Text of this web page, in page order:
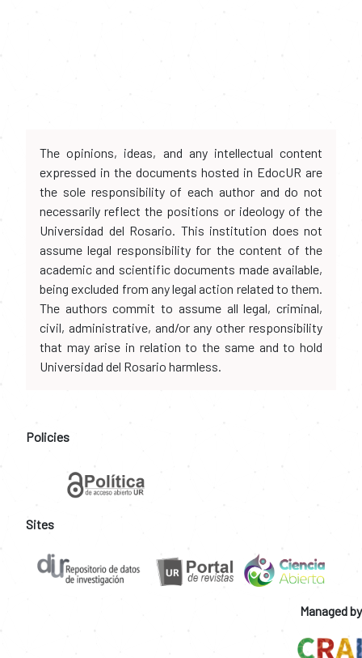
The opinions, ideas, and any intellectual content
expressed in the documents hosted in EdocUR are
the sole responsibility of each author and do not
necessarily reflect the positions or ideology of the
Universidad del Rosario. This institution does not
assume legal responsibility for the content of the
academic and scientific documents made available,
being excluded from any legal action related to them.
The authors commit to assume all legal, criminal,
civil, administrative, and/or any other responsibility
that may arise in relation to the same and to hold
Universidad del Rosario harmless.
Policies
Sites
Managed by